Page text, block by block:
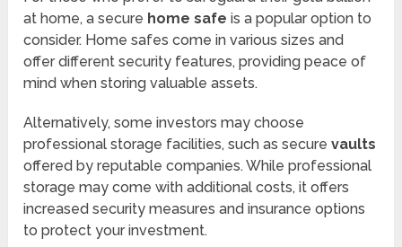
at home, a secure home safe is a popular option to
consider. Home safes come in various sizes and
offer different security features, providing peace of
mind when storing valuable assets.
Alternatively, some investors may choose
professional storage facilities, such as securevaults
offered by reputable companies. While professional
storage may come with additional costs, it offers
increased security measures and insurance options
to protect your investment.